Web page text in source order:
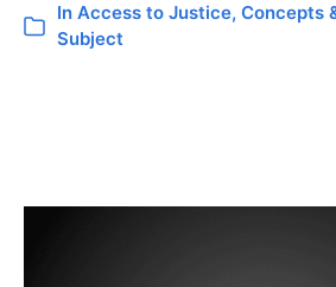
In Access to Justice, Concepts
Subject